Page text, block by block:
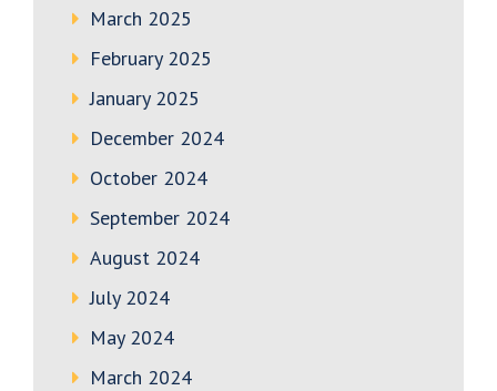
March 2025
February 2025
January 2025
December 2024
October 2024
September 2024
August 2024
July 2024
May 2024
March 2024